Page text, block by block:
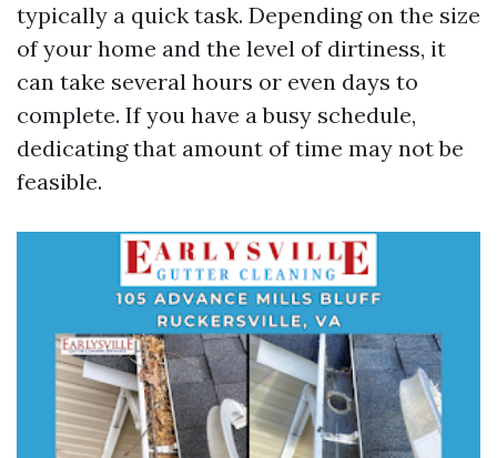
typically a quick task. Depending on the size
of your home and the level of dirtiness, it
can take several hours or even days to
complete. If you have a busy schedule,
dedicating that amount of time may not be
feasible.